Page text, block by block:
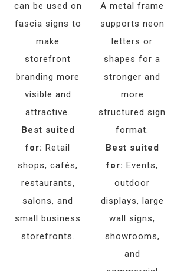
can be used on
fascia signs to
make
storefront
branding more
visible and
attractive.
Best suited
for: Retail
shops, cafés,
restaurants,
salons, and
small business
storefronts.
A metal frame
supports neon
letters or
shapes for a
stronger and
more
structured sign
format.
Best suited
for: Events,
outdoor
displays, large
wall signs,
showrooms,
and